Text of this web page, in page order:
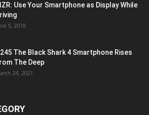
Use Your Smartphone as Display While
5, 2018
The Black Shark 4 Smartphone Rises
The Deep
24, 2021